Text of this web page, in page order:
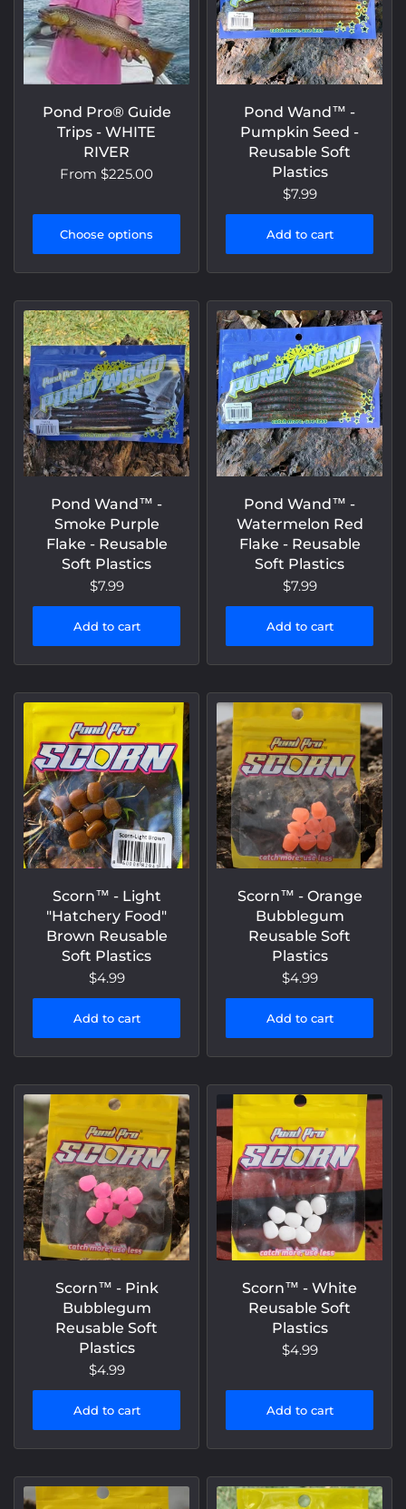
Pond Pro® Guide
Trips - WHITE
RIVER
From $225.00
Choose options
Pond Wand™️ -
Pumpkin Seed -
Reusable Soft
Plastics
$7.99
Add to cart
Pond Wand™️ -
Smoke Purple
Flake - Reusable
Soft Plastics
$7.99
Add to cart
Pond Wand™️ -
Watermelon Red
Flake - Reusable
Soft Plastics
$7.99
Add to cart
Scorn™️ - Light
"Hatchery Food"
Brown Reusable
Soft Plastics
$4.99
Add to cart
Scorn™️ - Orange
Bubblegum
Reusable Soft
Plastics
$4.99
Add to cart
Scorn™️ - Pink
Bubblegum
Reusable Soft
Plastics
$4.99
Add to cart
Scorn™️ - White
Reusable Soft
Plastics
$4.99
Add to cart